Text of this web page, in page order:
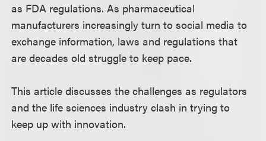
as FDA regulations. As pharmaceutical
manufacturers increasingly turn to social media to
exchange information, laws and regulations that
are decades old struggle to keep pace.
This article discusses the challenges as regulators
and the life sciences industry clash in trying to
keep up with innovation.